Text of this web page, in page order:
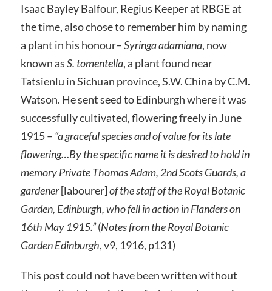
Isaac Bayley Balfour, Regius Keeper at RBGE at
the time, also chose to remember him by naming
a plant in his honour–Syringa adamiana, now
known asS. tomentella, a plant found near
Tatsienlu in Sichuan province, S.W. China by C.M.
Watson. He sent seed to Edinburgh where it was
successfully cultivated, flowering freely in June
1915 – “a graceful species and of value for its late
flowering…By the specific name it is desired to hold in
memory Private Thomas Adam, 2nd Scots Guards, a
gardener[labourer]of the staff of the Royal Botanic
Garden, Edinburgh, who fell in action in Flanders on
16th May 1915.”(Notes from the Royal Botanic
Garden Edinburgh, v9, 1916, p131)
This post could not have been written without